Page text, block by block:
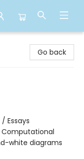
Go back
Essays
white diagrams